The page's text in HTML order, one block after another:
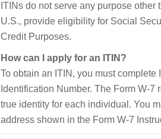
ITINs do not serve any purpose other
U.S., provide eligibility for Social
Credit Purposes.
How can I apply for an ITIN?
To obtain an ITIN, you must
Identification Number. The Form W-
true identity for each individual. You
address shown in the Form W-7